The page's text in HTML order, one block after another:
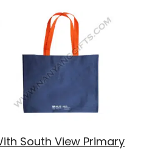
South View Primary